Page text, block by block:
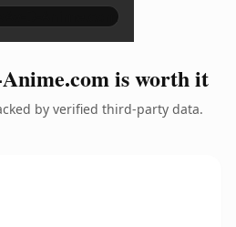
is worth it
by verified third-party data.